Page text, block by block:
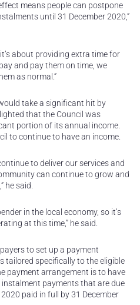
means people can postpone
until 31 December 2020,”
about providing extra time for
and pay them on time, we
as normal.”
take a significant hit by
that the Council was
portion of its annual income.
to continue to have an income.
to deliver our services and
can continue to grow and
he said.
in the local economy, so it’s
at this time,” he said.
to set up a payment
tailored specifically to the eligible
payment arrangement is to have
payments that are due
paid in full by 31 December